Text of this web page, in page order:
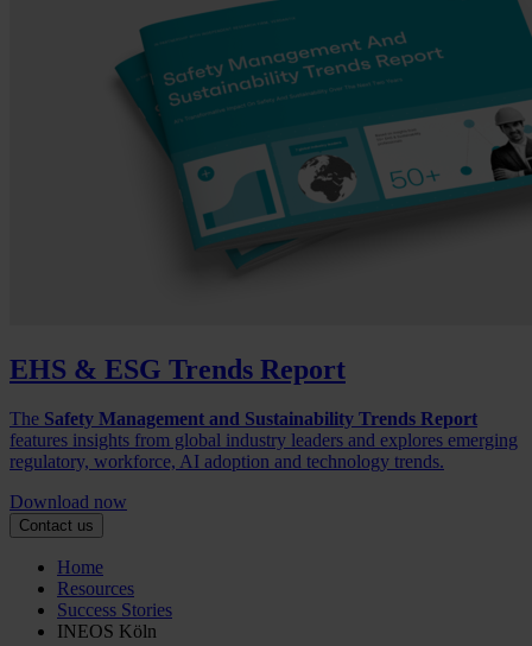
EHS & ESG Trends Report
The Safety Management and Sustainability Trends Report
features insights from global industry leaders and explores emerging
regulatory, workforce, AI adoption and technology trends.
Download now
Contact us
Home
Resources
Success Stories
INEOS Köln